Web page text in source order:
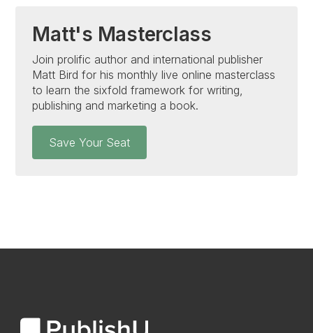
Matt's Masterclass
Join prolific author and international publisher
Matt Bird for his monthly live online masterclass
to learn the sixfold framework for writing,
publishing and marketing a book.
Save Your Seat